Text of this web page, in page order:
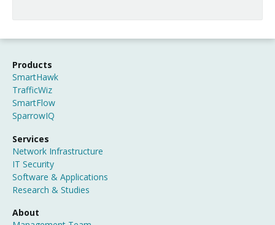
Products
SmartHawk
TrafficWiz
SmartFlow
SparrowIQ
Services
Network Infrastructure
IT Security
Software & Applications
Research & Studies
About